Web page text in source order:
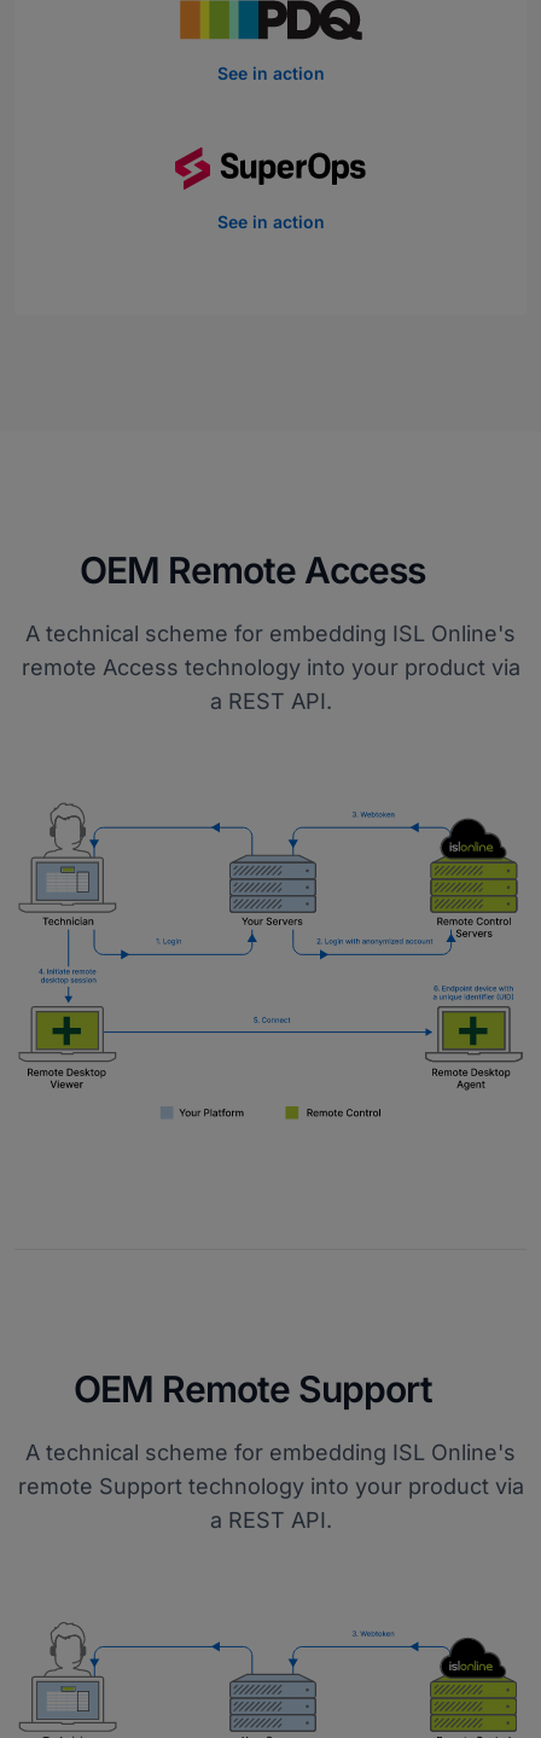
See in action
See in action
OEM Remote Access
A technical scheme for embedding ISL Online's
remote Access technology into your product via
a REST API.
OEM Remote Support
A technical scheme for embedding ISL Online's
remote Support technology into your product via
a REST API.